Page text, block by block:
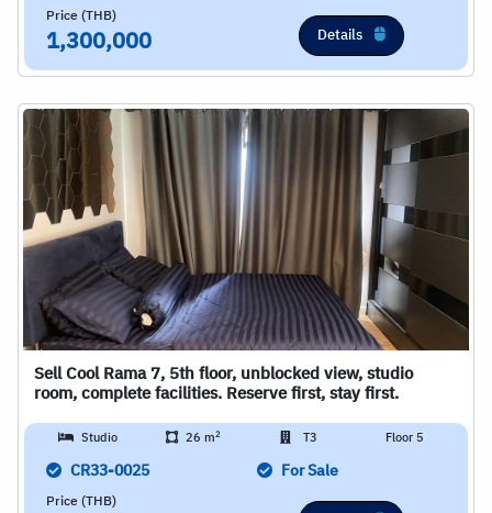
Price (THB)
1,300,000 Details
Sell Cool Rama 7, 5th floor, unblocked view, studio
room, complete facilities. Reserve first, stay first.
Studio 26 m2 T3 Floor 5
CR33-0025 For Sale
Price (THB)